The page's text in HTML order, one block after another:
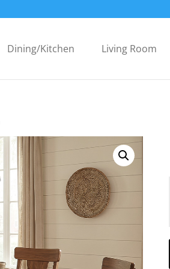
Dining/Kitchen Living Room